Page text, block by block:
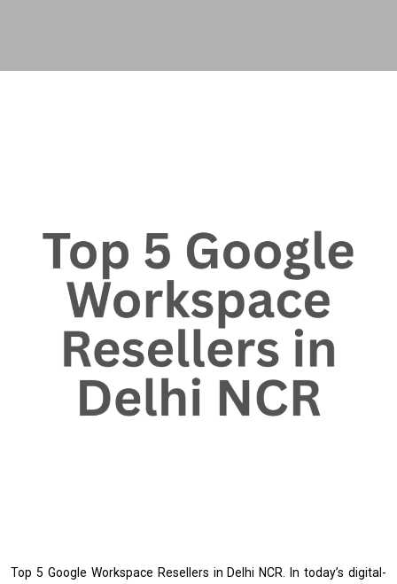
Top 5 Google Workspace Resellers in Delhi NCR. In today’s digital-